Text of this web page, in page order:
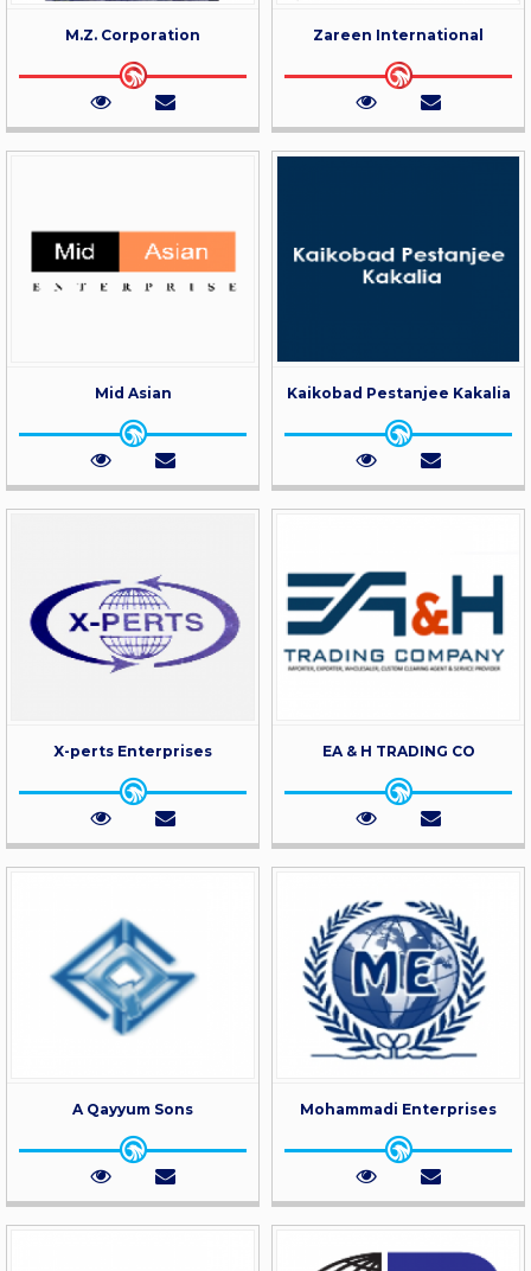
M.Z. Corporation Zareen International
Mid Asian Kaikobad Pestanjee Kakalia
X-perts Enterprises EA & H TRADING CO
A Qayyum Sons Mohammadi Enterprises